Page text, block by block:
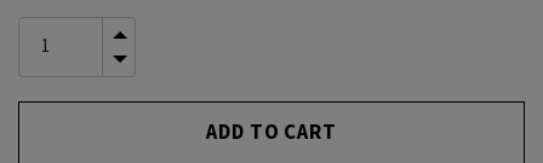
Stock:
INCREASE
QUANTITY
UNDEFINED
DECREASE
QUANTITY
UNDEFINED